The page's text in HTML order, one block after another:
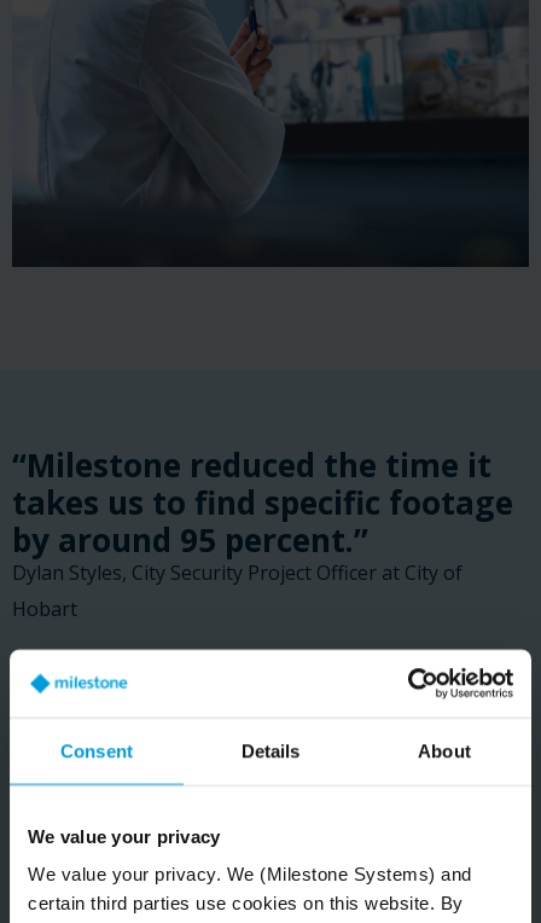
Consent Details About
We value your privacy
We value your privacy. We (Milestone Systems) and
certain third parties use cookies on this website. By
“Milestone reduced the time it
takes us to find specific footage
by around 95 percent.”
Dylan Styles, City Security Project Officer at City of
Hobart